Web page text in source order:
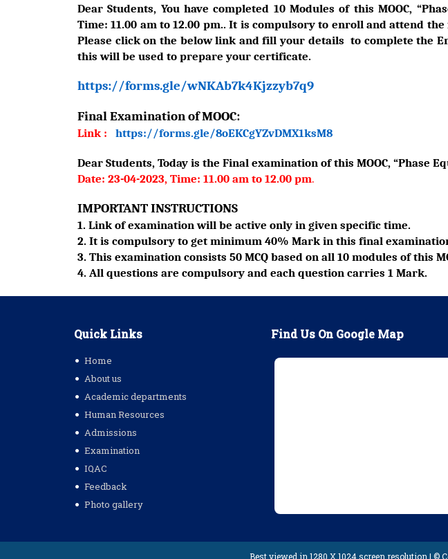
Dear Students, You have completed 10 Modules of this MOOC,
Time: 11.00 am to 12.00 pm.. It is compulsory to enroll and attend
Please click on the below link and fill your details to complete the
this will be used to prepare your certificate.
https://forms.gle/wNKAb7k4Kjzzyb7q9
Final Examination of MOOC:
Link : https://forms.gle/8oEKCgYZvDMX1ksM8
Dear Students, Today is the Final examination of this MOOC, “Phase
Date: 23-04-2023, Time: 11.00 am to 12.00 pm.
IMPORTANT INSTRUCTIONS
1. Link of examination will be active only in given specific time.
2. It is compulsory to get minimum 40% Mark in this final
3. This examination consists 50 MCQ based on all 10 modules of this
4. All questions are compulsory and each question carries 1 Mark.
Quick Links
Home
About us
Academic departments
Human Resources
Admissions
Examination
IQAC
Feedback
Photo gallery
Find Us On Google Map
Best viewed in 1280 X 1024 screen resolution | ©